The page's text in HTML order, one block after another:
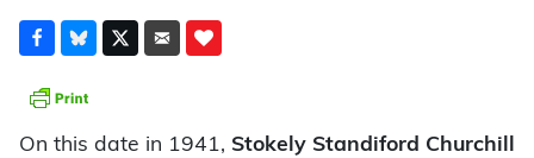
On this date in 1941, Stokely Standiford Churchill